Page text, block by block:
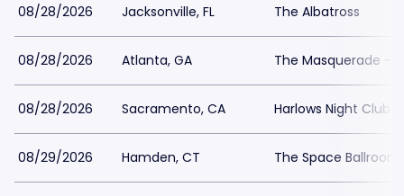
08/28/2026 Jacksonville, FL The Albatross
08/28/2026 Atlanta, GA The Masquerade -
08/28/2026 Sacramento, CA Harlows Night Club
08/29/2026 Hamden, CT The Space